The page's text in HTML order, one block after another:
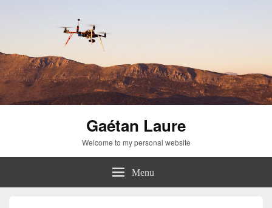
Gaétan Laure
Welcome to my personal website
Menu